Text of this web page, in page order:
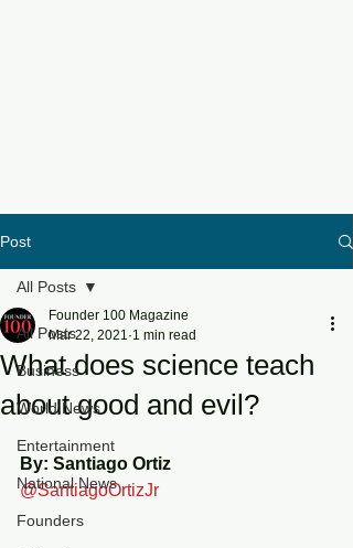
Post
All Posts
Business
World News
Entertainment
National News
Founders
All Posts
What does science teach
about good and evil?
Founder 100 Magazine
Mar 22, 2021 1 min read
By: Santiago Ortiz
@SantiagoOrtizJr